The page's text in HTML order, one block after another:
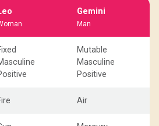
Gemini
Man
Mutable
Masculine
Positive
Air